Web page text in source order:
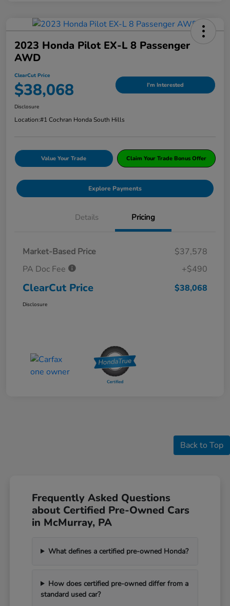
2023 Honda Pilot EX-L 8 Passenger
AWD
ClearCut Price
$38,068 I'm Interested
Disclosure
Location:#1 Cochran Honda South Hills
Value Your Trade Claim Your Trade Bonus Offer
Explore Payments
Details Pricing
Market-Based Price
$37,578
PA Doc Fee
+$490
ClearCut Price $38,068
Disclosure
Back to Top
Frequently Asked Questions
about Certified Pre-Owned Cars
in McMurray, PA
What defines a certified pre-owned Honda?
How does certified pre-owned differ from a
standard used car?